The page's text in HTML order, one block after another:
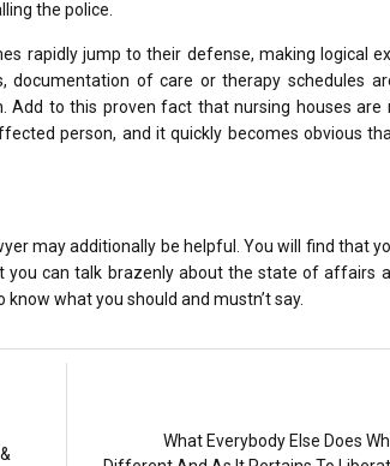
the police.
rapidly jump to their defense, making logical
documentation of care or therapy schedules
to this proven fact that nursing houses are
person, and it quickly becomes obvious
may additionally be helpful. You will find that
you can talk brazenly about the state of affairs
what you should and mustn’t say.
What Everybody Else Does